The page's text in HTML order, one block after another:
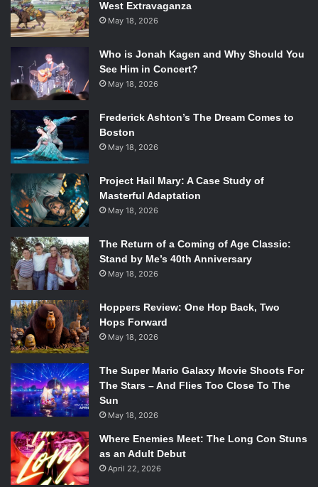
who has been in the comics ever since the original run.
Iceman’s coming out comic has received a strong reaction.
But according to Peter David, “60% of [Americans] don’t
care [if someone is gay]. And the next generation will have
100% who don’t care. And that’s a good thing!”
Peter David
Daniel Ketchum, Marvel’s first openly gay editor, talked
about the process that evolved into Iceman coming out.
“We passed it around to other editors and writers to try
and see if we were putting characters and story first and
the audience second. It ended up being just a really good
story.”
West Extravaganza
May 18, 2026
Who is Jonah Kagen and Why Should You
See Him in Concert?
May 18, 2026
Frederick Ashton’s The Dream Comes to
Boston
May 18, 2026
Project Hail Mary: A Case Study of
Masterful Adaptation
May 18, 2026
The Return of a Coming of Age Classic:
Stand by Me’s 40th Anniversary
May 18, 2026
Hoppers Review: One Hop Back, Two
Hops Forward
May 18, 2026
The Super Mario Galaxy Movie Shoots For
The Stars – And Flies Too Close To The
Sun
May 18, 2026
Where Enemies Meet: The Long Con Stuns
as an Adult Debut
April 22, 2026